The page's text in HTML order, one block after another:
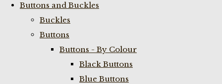
Buttons and Buckles
Buckles
Buttons
Buttons - By Colour
Black Buttons
Blue Buttons